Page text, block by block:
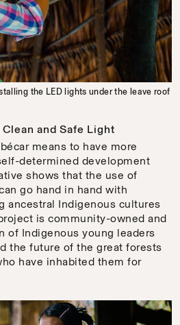
the LED lights under the leave roof
and Safe Light
means to have more
determined development
shows that the use of
go hand in hand with
ancestral Indigenous cultures
is community-owned and
of Indigenous young leaders
the future of the great forests
have inhabited them for